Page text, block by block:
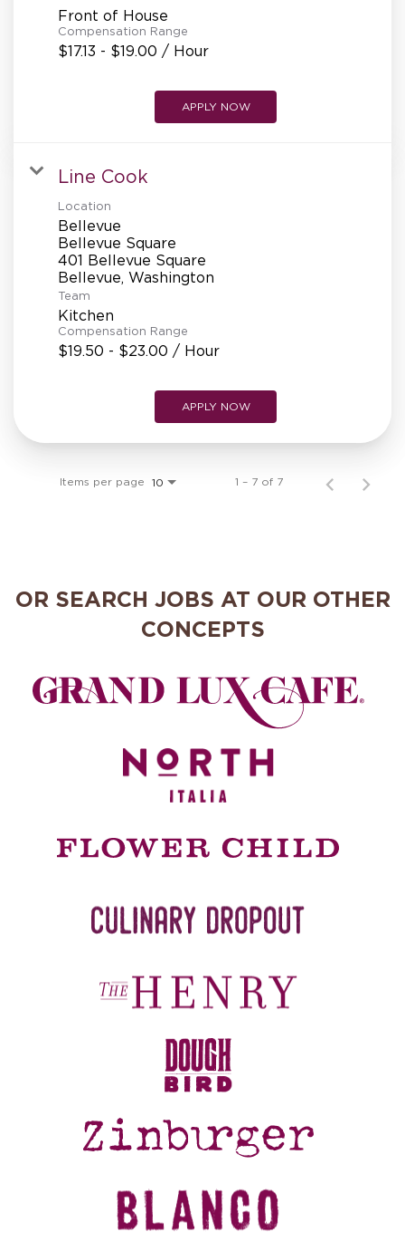
Front of House
Compensation Range
$17.13 - $19.00 / Hour
APPLY NOW
Line Cook
Location
Bellevue
Bellevue Square
401 Bellevue Square
Team
Kitchen
Compensation Range
$19.50 - $23.00 / Hour
APPLY NOW
Items per page 10 1 – 7 of 7
OR SEARCH JOBS AT OUR OTHER
CONCEPTS